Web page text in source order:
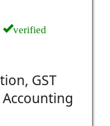
verified
GST